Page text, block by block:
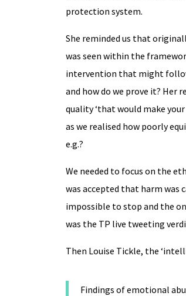
protection system.
She reminded us that
was seen within the
intervention that might
and how do we prove it? Her
quality ‘that would make
as we realised how poorly
e.g.?
We needed to focus on the
was accepted that harm was
impossible to stop and the
was the TP live tweeting
Then Louise Tickle, the
Findings of emotional